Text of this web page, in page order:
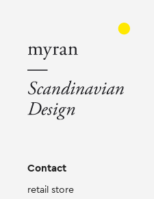
Contact
retail store